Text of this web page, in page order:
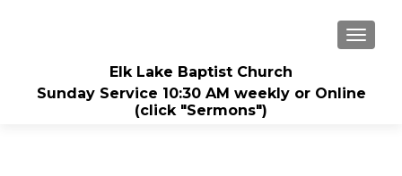
Elk Lake Baptist Church
Sunday Service 10:30 AM weekly or Online
(click "Sermons")